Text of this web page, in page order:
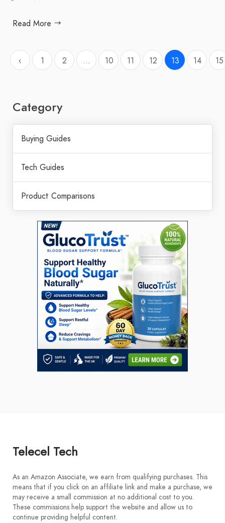
Read More
‹ 1 2 ... 10 11 12 13 14 15
Category
Buying Guides
Tech Guides
Product Comparisons
Telecel Tech
As an Amazon Associate, we earn from qualifying purchases. This
means that if you click on an affiliate link and make a purchase, we
may receive a small commission at no additional cost to you.
These commissions help support the website and allow us to
continue providing helpful content.